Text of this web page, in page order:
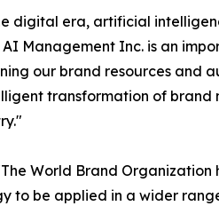
digital era, artificial
Management Inc. is an
our brand resources and
transformation of brand
World Brand
to be applied in a wider